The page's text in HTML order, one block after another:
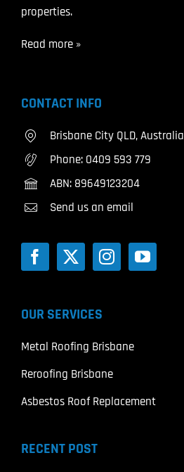
properties.
Read more »
CONTACT INFO
Brisbane City QLD, Australia
Phone: 0409 593 779
ABN: 89649123204
Send us an email
OUR SERVICES
Metal Roofing Brisbane
Reroofing Brisbane
Asbestos Roof Replacement
RECENT POST